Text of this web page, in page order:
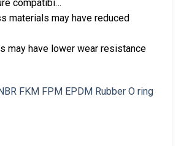
compatibi…
materials may have reduced
may have lower wear resistance